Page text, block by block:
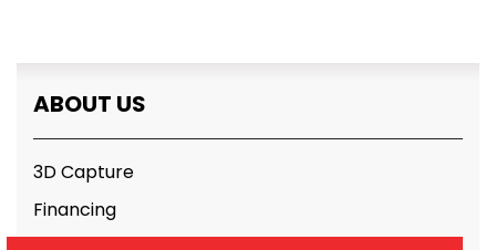
ABOUT US
3D Capture
Financing